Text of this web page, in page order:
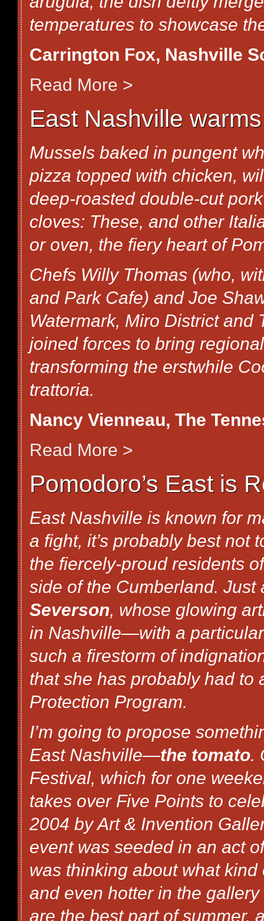
temperatures to showcase
Carrington Fox, Nashville
Read More >
East Nashville
Mussels baked in pungent
pizza topped with chicken,
deep-roasted double-cut
cloves: These, and other
or oven, the fiery heart of
Chefs Willy Thomas (who,
and Park Cafe) and Joe
Watermark, Miro District and
joined forces to bring
transforming the erstwhile
trattoria.
Nancy Vienneau, The
Read More >
Pomodoro’s East is
East Nashville is known for
a fight, it’s probably best not
the fiercely-proud residents
side of the Cumberland. Just
Severson, whose glowing
in Nashville—with a
such a firestorm of
that she has probably had to
Protection Program.
I’m going to propose
East Nashville—the tomato.
Festival, which for one
takes over Five Points to
2004 by Art & Invention
event was seeded in an act
was thinking about what
and even hotter in the
are the best part of summer,